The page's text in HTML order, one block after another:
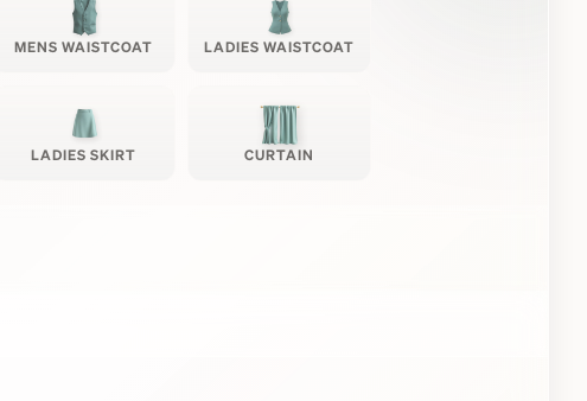
MENS WAISTCOAT LADIES WAISTCOAT
LADIES SKIRT CURTAIN